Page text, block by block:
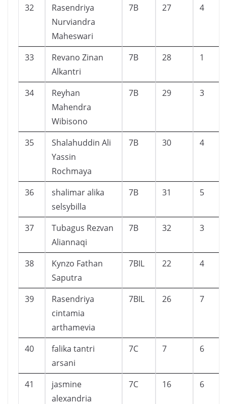
32
Rasendriya
Nurviandra
Maheswari
7B 27 4
33
Revano Zinan
Alkantri
7B 28 1
34
Reyhan
Mahendra
Wibisono
7B 29 3
35
Shalahuddin Ali
Yassin
Rochmaya
7B 30 4
36
shalimar alika
selsybilla
7B 31 5
37
Tubagus Rezvan
Aliannaqi
7B 32 3
38
Kynzo Fathan
Saputra
7BIL 22 4
39
Rasendriya
cintamia
arthamevia
7BIL 26 7
40
falika tantri
arsani
7C 7 6
41
jasmine
alexandria
7C 16 6